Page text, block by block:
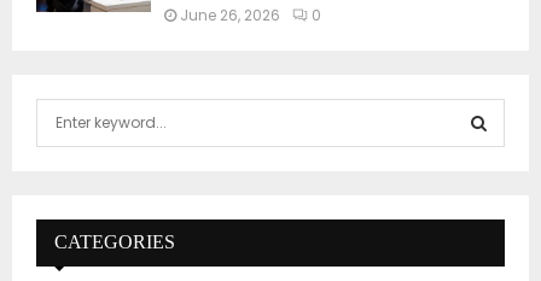
June 26, 2026 0
f
E
A
CATEGORIES